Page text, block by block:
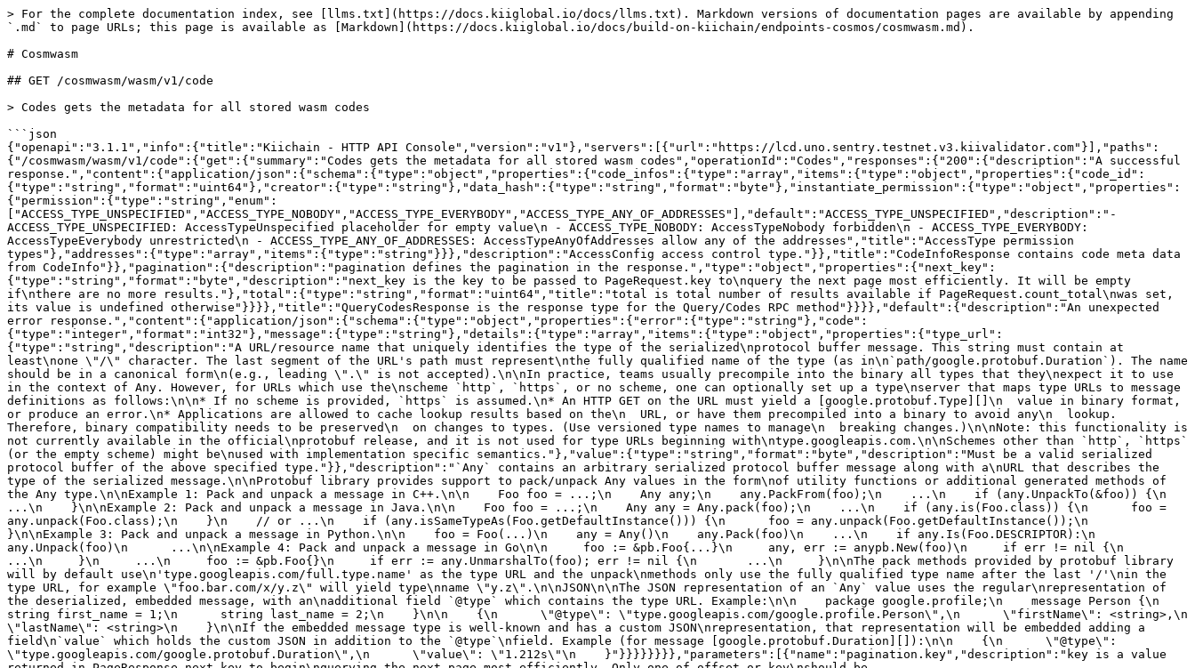
> For the complete documentation index, see [llms.txt](https://docs.kiiglobal.io/docs/llms.txt). Markdown versions of documentation pages are available by appending `.md` to page URLs; this page is available as [Markdown](https://docs.kiiglobal.io/docs/build-on-kiichain/endpoints-cosmos/cosmwasm.md).

# Cosmwasm

## GET /cosmwasm/wasm/v1/code

> Codes gets the metadata for all stored wasm codes

```json
{"openapi":"3.1.1","info":{"title":"Kiichain - HTTP API Console","version":"v1"},"servers":[{"url":"https://lcd.uno.sentry.testnet.v3.kiivalidator.com"}],"paths":{"/cosmwasm/wasm/v1/code":{"get":{"summary":"Codes gets the metadata for all stored wasm codes","operationId":"Codes","responses":{"200":{"description":"A successful response.","content":{"application/json":{"schema":{"type":"object","properties":{"code_infos":{"type":"array","items":{"type":"object","properties":{"code_id":{"type":"string","format":"uint64"},"creator":{"type":"string"},"data_hash":{"type":"string","format":"byte"},"instantiate_permission":{"type":"object","properties":{"permission":{"type":"string","enum":["ACCESS_TYPE_UNSPECIFIED","ACCESS_TYPE_NOBODY","ACCESS_TYPE_EVERYBODY","ACCESS_TYPE_ANY_OF_ADDRESSES"],"default":"ACCESS_TYPE_UNSPECIFIED","description":"- ACCESS_TYPE_UNSPECIFIED: AccessTypeUnspecified placeholder for empty value\n - ACCESS_TYPE_NOBODY: AccessTypeNobody forbidden\n - ACCESS_TYPE_EVERYBODY: AccessTypeEverybody unrestricted\n - ACCESS_TYPE_ANY_OF_ADDRESSES: AccessTypeAnyOfAddresses allow any of the addresses","title":"AccessType permission types"},"addresses":{"type":"array","items":{"type":"string"}}},"description":"AccessConfig access control type."}},"title":"CodeInfoResponse contains code meta data from CodeInfo"}},"pagination":{"description":"pagination defines the pagination in the response.","type":"object","properties":{"next_key":{"type":"string","format":"byte","description":"next_key is the key to be passed to PageRequest.key to\nquery the next page most efficiently. It will be empty if\nthere are no more results."},"total":{"type":"string","format":"uint64","title":"total is total number of results available if PageRequest.count_total\nwas set, its value is undefined otherwise"}}}},"title":"QueryCodesResponse is the response type for the Query/Codes RPC method"}}}},"default":{"description":"An unexpected error response.","content":{"application/json":{"schema":{"type":"object","properties":{"error":{"type":"string"},"code":{"type":"integer","format":"int32"},"message":{"type":"string"},"details":{"type":"array","items":{"type":"object","properties":{"type_url":{"type":"string","description":"A URL/resource name that uniquely identifies the type of the serialized\nprotocol buffer message. This string must contain at least\none \"/\" character. The last segment of the URL's path must represent\nthe fully qualified name of the type (as in\n`path/google.protobuf.Duration`). The name should be in a canonical form\n(e.g., leading \".\" is not accepted).\n\nIn practice, teams usually precompile into the binary all types that they\nexpect it to use in the context of Any. However, for URLs which use the\nscheme `http`, `https`, or no scheme, one can optionally set up a type\nserver that maps type URLs to message definitions as follows:\n\n* If no scheme is provided, `https` is assumed.\n* An HTTP GET on the URL must yield a [google.protobuf.Type][]\n  value in binary format, or produce an error.\n* Applications are allowed to cache lookup results based on the\n  URL, or have them precompiled into a binary to avoid any\n  lookup. Therefore, binary compatibility needs to be preserved\n  on changes to types. (Use versioned type names to manage\n  breaking changes.)\n\nNote: this functionality is not currently available in the official\nprotobuf release, and it is not used for type URLs beginning with\ntype.googleapis.com.\n\nSchemes other than `http`, `https` (or the empty scheme) might be\nused with implementation specific semantics."},"value":{"type":"string","format":"byte","description":"Must be a valid serialized protocol buffer of the above specified type."}},"description":"`Any` contains an arbitrary serialized protocol buffer message along with a\nURL that describes the type of the serialized message.\n\nProtobuf library provides support to pack/unpack Any values in the form\nof utility functions or additional generated methods of the Any type.\n\nExample 1: Pack and unpack a message in C++.\n\n    Foo foo = ...;\n    Any any;\n    any.PackFrom(foo);\n    ...\n    if (any.UnpackTo(&foo)) {\n      ...\n    }\n\nExample 2: Pack and unpack a message in Java.\n\n    Foo foo = ...;\n    Any any = Any.pack(foo);\n    ...\n    if (any.is(Foo.class)) {\n      foo = any.unpack(Foo.class);\n    }\n    // or ...\n    if (any.isSameTypeAs(Foo.getDefaultInstance())) {\n      foo = any.unpack(Foo.getDefaultInstance());\n    }\n\nExample 3: Pack and unpack a message in Python.\n\n    foo = Foo(...)\n    any = Any()\n    any.Pack(foo)\n    ...\n    if any.Is(Foo.DESCRIPTOR):\n      any.Unpack(foo)\n      ...\n\nExample 4: Pack and unpack a message in Go\n\n     foo := &pb.Foo{...}\n     any, err := anypb.New(foo)\n     if err != nil {\n       ...\n     }\n     ...\n     foo := &pb.Foo{}\n     if err := any.UnmarshalTo(foo); err != nil {\n       ...\n     }\n\nThe pack methods provided by protobuf library will by default use\n'type.googleapis.com/full.type.name' as the type URL and the unpack\nmethods only use the fully qualified type name after the last '/'\nin the type URL, for example \"foo.bar.com/x/y.z\" will yield type\nname \"y.z\".\n\nJSON\n\nThe JSON representation of an `Any` value uses the regular\nrepresentation of the deserialized, embedded message, with an\nadditional field `@type` which contains the type URL. Example:\n\n    package google.profile;\n    message Person {\n      string first_name = 1;\n      string last_name = 2;\n    }\n\n    {\n      \"@type\": \"type.googleapis.com/google.profile.Person\",\n      \"firstName\": <string>,\n      \"lastName\": <string>\n    }\n\nIf the embedded message type is well-known and has a custom JSON\nrepresentation, that representation will be embedded adding a field\n`value` which holds the custom JSON in addition to the `@type`\nfield. Example (for message [google.protobuf.Duration][]):\n\n    {\n      \"@type\": \"type.googleapis.com/google.protobuf.Duration\",\n      \"value\": \"1.212s\"\n    }"}}}}}}}},"parameters":[{"name":"pagination.key","description":"key is a value returned in PageResponse.next_key to begin\nquerying the next page most efficiently. Only one of offset or key\nshould be set.","in":"query","required":false,"type":"string","format":"byte"},{"name":"pagination.offset","description":"offset is a numeric offset that can be used when key is unavailable.\nIt is less efficient than using key. Only one of offset or key should\nbe set.","in":"query","required":false,"type":"string","format":"uint64"},{"name":"pagination.limit","description":"limit is the total number of results to be returned in the result page.\nIf left empty it will default to a value to be set by each app.","in":"query","required":false,"type":"string","format":"uint64"},{"name":"pagination.count_total","description":"count_total is set to true  to indicate that the result set should include\na count of the total number of items available for pagination in UIs.\ncount_total is only respected when offset is used. It is ignored when key\nis set.","in":"query","required":false,"type":"boolean"},{"name":"pagination.reverse","description":"reverse is set to true if results are to be returned in the descending order.\n\nSince: cosmos-sdk 0.43","in":"query","required":false,"type":"boolean"}],"tags":["Query"]}}}}
```

## GET /cosmwasm/wasm/v1/code/{code\_id}

> Code gets the binary code and metadata for a singe wasm code

```json
{"openapi":"3.1.1","info":{"title":"Kiichain - HTTP API Console","version":"v1"},"servers":[{"url":"https://lcd.uno.sentry.testnet.v3.kiivalidator.com"}],"paths":{"/cosmwasm/wasm/v1/code/{code_id}":{"get":{"summary":"Code gets the binary code and metadata for a singe wasm code","operationId":"Code","responses":{"200":{"description":"A successful response.","content":{"application/json":{"schema":{"type":"object","properties":{"code_info":{"type":"object","properties":{"code_id":{"type":"string","format":"uint64"},"creator":{"type":"string"},"data_hash":{"type":"string","format":"byte"},"instantiate_permission":{"type":"object","properties":{"permission":{"type":"string","enum":["ACCESS_TYPE_UNSPECIFIED","ACCESS_TYPE_NOBODY","ACCESS_TYPE_EVERYBODY","ACCESS_TYPE_ANY_OF_ADDRESSES"],"default":"ACCESS_TYPE_UNSPECIFIED","description":"- ACCESS_TYPE_UNSPECIFIED: AccessTypeUnspecified placeholder for empty value\n - ACCESS_TYPE_NOBODY: AccessTypeNobody forbidden\n - ACCESS_TYPE_EVERYBODY: AccessTypeEverybody unrestricted\n - ACCESS_TYPE_ANY_OF_ADDRESSES: AccessTypeAnyOfAddresses allow any of the addresses","title":"AccessType permission types"},"addresses":{"type":"array","items":{"type":"string"}}},"description":"AccessConfig access control type."}},"title":"CodeInfoResponse contains code meta data from CodeInfo"},"data":{"type":"string","format":"byte"}},"title":"QueryCodeResponse is the response type for the Query/Code RPC method"}}}},"default":{"description":"An unexpected error response.","content":{"application/json":{"schema":{"type":"object","properties":{"error":{"type":"string"},"code":{"type":"integer","format":"int32"},"message":{"type":"string"},"details":{"type":"array","items":{"type":"object","properties":{"type_url":{"type":"string","description":"A URL/resource name that uniquely identifies the type of the serialized\nprotocol buffer message. This string must contain at least\none \"/\" character. The last segment of the URL's path must represent\nthe fully qualified name of the type (as in\n`path/google.protobuf.Duration`). The name should be in a canon